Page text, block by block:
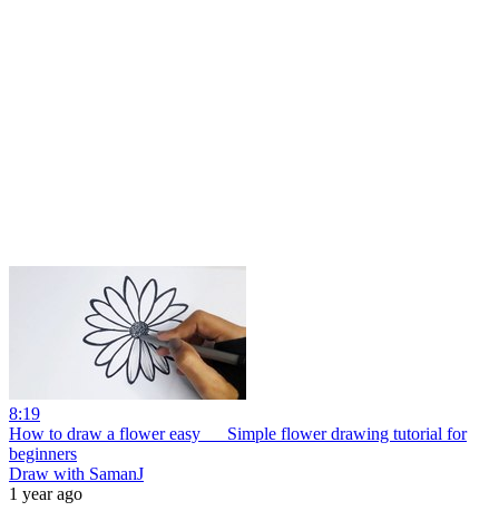
8:19
How to draw a flower easy __ Simple flower drawing tutorial for
beginners
Draw with SamanJ
1 year ago